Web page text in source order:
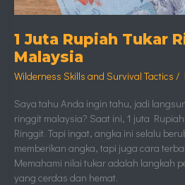
1 Juta Rupiah Tukar
Malaysia
Wilderness Skills and Survival Tactics /
Saya tahu Anda ingin tahu, jadi
ringgit malaysia? Saat ini, 1 juta
Ringgit. Tapi ingat, angka ini selalu
memberikan angka, tapi juga cara
Memahami nilai tukar adalah langkah
yang cerdas dan hemat.